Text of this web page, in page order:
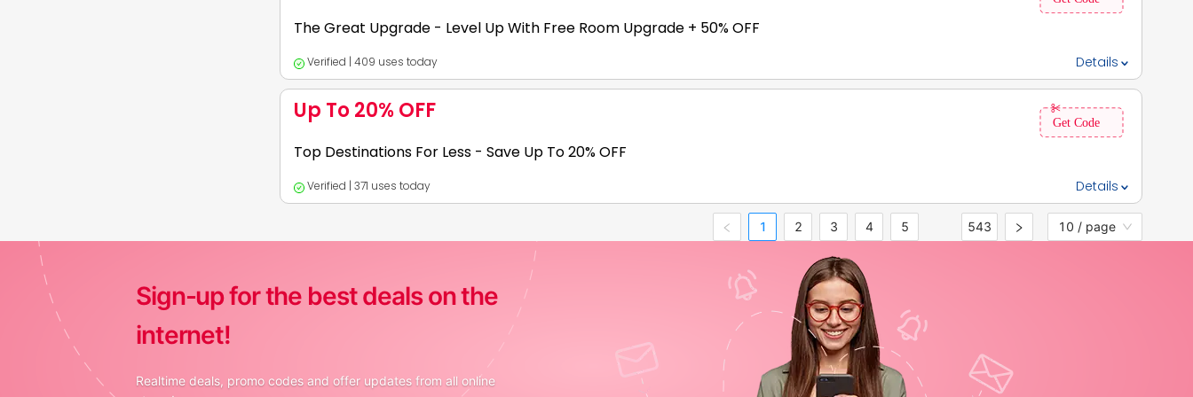
KreditBee personal loans may offer flexible repayment tenures from 6 to 60 months, depending on eligibility and loan product.
The Great Upgrade - Level Up With Free Room Upgrade + 50% OFF
Verified | 409 uses today
Details
Expires:2026-12-31
1. Now level up with a Free room upgrade on early check-in, late check-outs, or newly added benefits,, 2. Also, get 50% OFF on premium benefits., 3.
Book rooms for all your planned and unplanned trips!,
Up To 20% OFF
Top Destinations For Less - Save Up To 20% OFF
Verified | 371 uses today
Details
1. Save up to 20% OFF on minimum booking of 3 night stay, 2. Avail big savings for early bookings, 3. The offer is valid for all users.,
1 2 3 4 5 543 10 / page
Sign-up for the best deals on the
internet!
Realtime deals, promo codes and offer updates from all online